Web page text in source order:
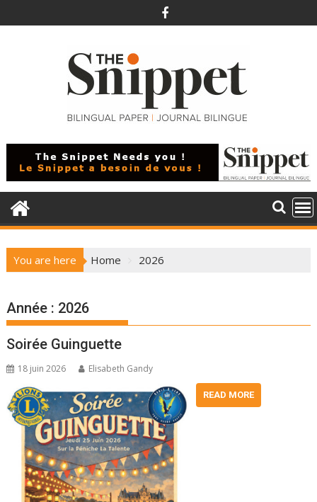
to
You are here Home 2026
Année : 2026
Soirée Guinguette
18 juin 2026 Elisabeth Gandy
READ MORE